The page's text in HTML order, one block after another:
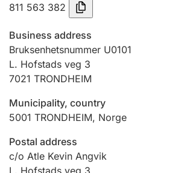
Registration of mortgages
Hunter
Hunting fee and hunting licence card
Marriage settlement guide
811 563 382
Business address
Bruksenhetsnummer U0101
L. Hofstads veg 3
7021 TRONDHEIM
Municipality, country
5001 TRONDHEIM, Norge
Postal address
c/o Atle Kevin Angvik
L. Hofstads veg 3